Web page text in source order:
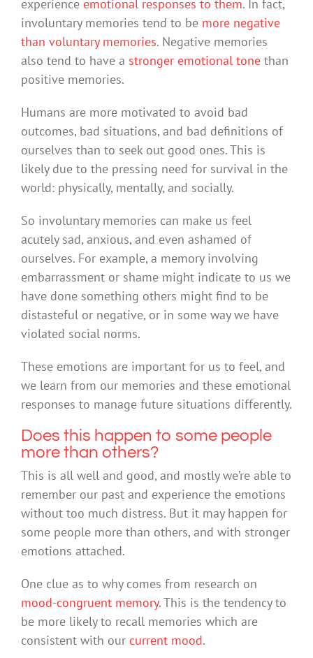
experience emotional responses to them. In fact,
involuntary memories tend to be more negative
than voluntary memories. Negative memories
also tend to have a stronger emotional tone than
positive memories.
Humans are more motivated to avoid bad
outcomes, bad situations, and bad definitions of
ourselves than to seek out good ones. This is
likely due to the pressing need for survival in the
world: physically, mentally, and socially.
So involuntary memories can make us feel
acutely sad, anxious, and even ashamed of
ourselves. For example, a memory involving
embarrassment or shame might indicate to us we
have done something others might find to be
distasteful or negative, or in some way we have
violated social norms.
These emotions are important for us to feel, and
we learn from our memories and these emotional
responses to manage future situations differently.
Does this happen to some people
more than others?
This is all well and good, and mostly we’re able to
remember our past and experience the emotions
without too much distress. But it may happen for
some people more than others, and with stronger
emotions attached.
One clue as to why comes from research on
mood-congruent memory. This is the tendency to
be more likely to recall memories which are
consistent with our current mood.